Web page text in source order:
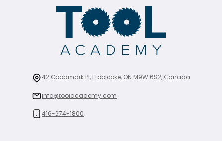
42 Goodmark Pl, Etobicoke, ON M9W 6S2, Canada
info@toolacademy.com
416-674-1800